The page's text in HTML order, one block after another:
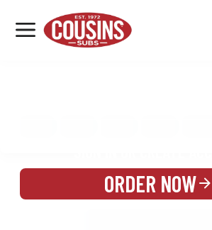
MENU
LOCATIONS
ORDER NOW